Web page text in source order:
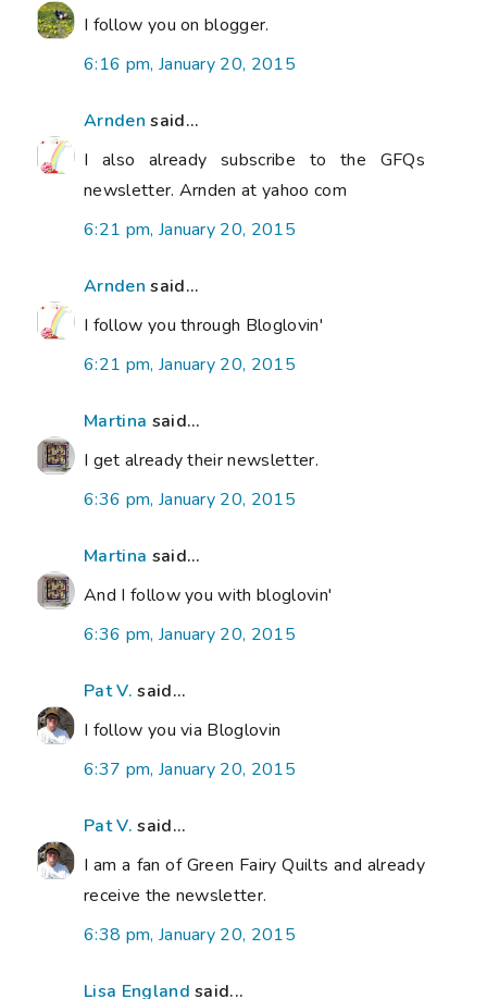
I follow you on blogger.
6:16 pm, January 20, 2015
Arnden said...
I also already subscribe to the GFQs
newsletter. Arnden at yahoo com
6:21 pm, January 20, 2015
Arnden said...
I follow you through Bloglovin'
6:21 pm, January 20, 2015
Martina said...
I get already their newsletter.
6:36 pm, January 20, 2015
Martina said...
And I follow you with bloglovin'
6:36 pm, January 20, 2015
Pat V. said...
I follow you via Bloglovin
6:37 pm, January 20, 2015
Pat V. said...
I am a fan of Green Fairy Quilts and already
receive the newsletter.
6:38 pm, January 20, 2015
Lisa England said...